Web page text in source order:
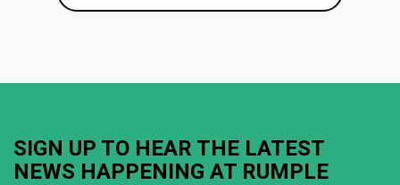
SIGN UP TO HEAR THE LATEST
NEWS HAPPENING AT RUMPLE